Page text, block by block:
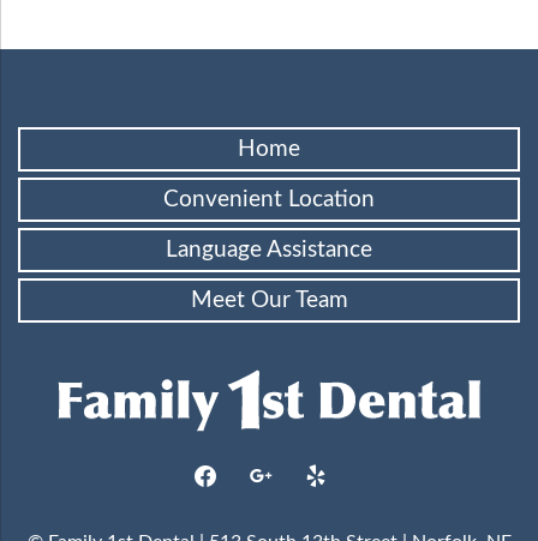
Home
Convenient Location
Language Assistance
Meet Our Team
facebookgoogle yelp